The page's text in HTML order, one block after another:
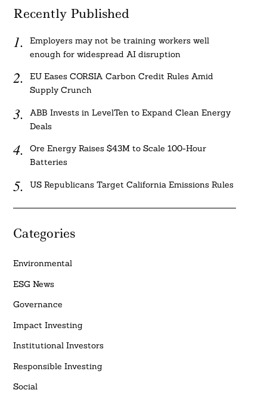
Recently Published
Employers may not be training workers well
enough for widespread AI disruption
EU Eases CORSIA Carbon Credit Rules Amid
Supply Crunch
ABB Invests in LevelTen to Expand Clean Energy
Deals
Ore Energy Raises $43M to Scale 100-Hour
Batteries
US Republicans Target California Emissions Rules
Categories
Environmental
ESG News
Governance
Impact Investing
Institutional Investors
Responsible Investing
Social